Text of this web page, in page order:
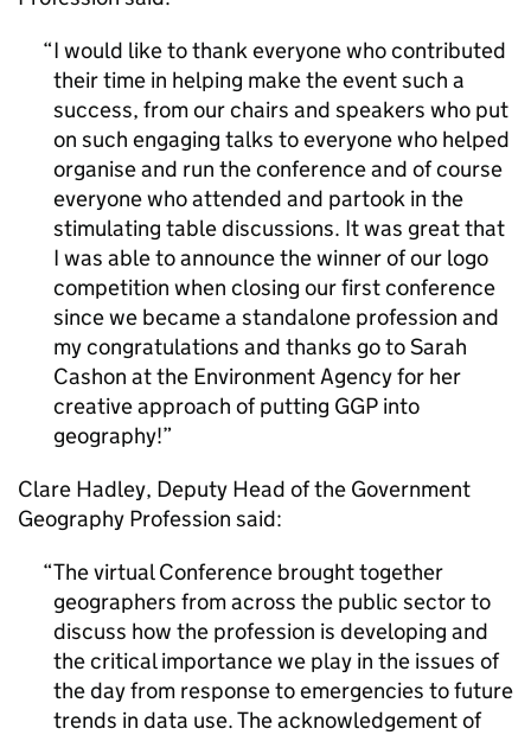
I would like to thank everyone who contributed
their time in helping make the event such a
success, from our chairs and speakers who put
on such engaging talks to everyone who helped
organise and run the conference and of course
everyone who attended and partook in the
stimulating table discussions. It was great that
I was able to announce the winner of our logo
competition when closing our first conference
since we became a standalone profession and
my congratulations and thanks go to Sarah
Cashon at the Environment Agency for her
creative approach of putting GGP into
geography!
Clare Hadley, Deputy Head of the Government
Geography Profession said:
The virtual Conference brought together
geographers from across the public sector to
discuss how the profession is developing and
the critical importance we play in the issues of
the day from response to emergencies to future
trends in data use. The acknowledgement of